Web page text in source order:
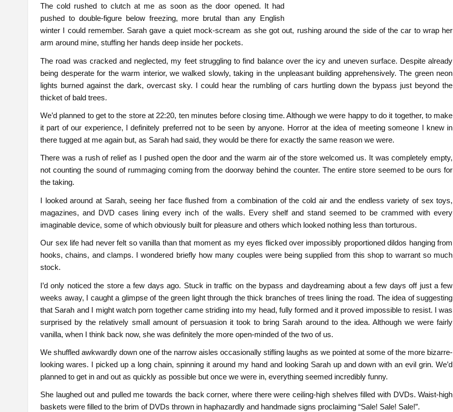
The cold rushed to clutch at me as soon as the door opened. It had
pushed to double-figure below freezing, more brutal than any English
winter I could remember. Sarah gave a quiet mock-scream as she got out, rushing around the side of the car to wrap her
arm around mine, stuffing her hands deep inside her pockets.
The road was cracked and neglected, my feet struggling to find balance over the icy and uneven surface. Despite already
being desperate for the warm interior, we walked slowly, taking in the unpleasant building apprehensively. The green neon
lights burned against the dark, overcast sky. I could hear the rumbling of cars hurtling down the bypass just beyond the
thicket of bald trees.
We’d planned to get to the store at 22:20, ten minutes before closing time. Although we were happy to do it together, to make
it part of our experience, I definitely preferred not to be seen by anyone. Horror at the idea of meeting someone I knew in
there tugged at me again but, as Sarah had said, they would be there for exactly the same reason we were.
There was a rush of relief as I pushed open the door and the warm air of the store welcomed us. It was completely empty,
not counting the sound of rummaging coming from the doorway behind the counter. The entire store seemed to be ours for
the taking.
I looked around at Sarah, seeing her face flushed from a combination of the cold air and the endless variety of sex toys,
magazines, and DVD cases lining every inch of the walls. Every shelf and stand seemed to be crammed with every
imaginable device, some of which obviously built for pleasure and others which looked nothing less than torturous.
Our sex life had never felt so vanilla than that moment as my eyes flicked over impossibly proportioned dildos hanging from
hooks, chains, and clamps. I wondered briefly how many couples were being supplied from this shop to warrant so much
stock.
I’d only noticed the store a few days ago. Stuck in traffic on the bypass and daydreaming about a few days off just a few
weeks away, I caught a glimpse of the green light through the thick branches of trees lining the road. The idea of suggesting
that Sarah and I might watch porn together came striding into my head, fully formed and it proved impossible to resist. I was
surprised by the relatively small amount of persuasion it took to bring Sarah around to the idea. Although we were fairly
vanilla, when I think back now, she was definitely the more open-minded of the two of us.
We shuffled awkwardly down one of the narrow aisles occasionally stifling laughs as we pointed at some of the more bizarre-
looking wares. I picked up a long chain, spinning it around my hand and looking Sarah up and down with an evil grin. We’d
planned to get in and out as quickly as possible but once we were in, everything seemed incredibly funny.
She laughed out and pulled me towards the back corner, where there were ceiling-high shelves filled with DVDs. Waist-high
baskets were filled to the brim of DVDs thrown in haphazardly and handmade signs proclaiming “Sale! Sale! Sale!”.